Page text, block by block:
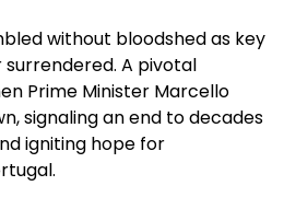
without bloodshed as key
A pivotal
Prime Minister Marcello
signaling an end to decades
igniting hope for